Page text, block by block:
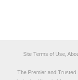
Site Terms of Use,
The Premier and